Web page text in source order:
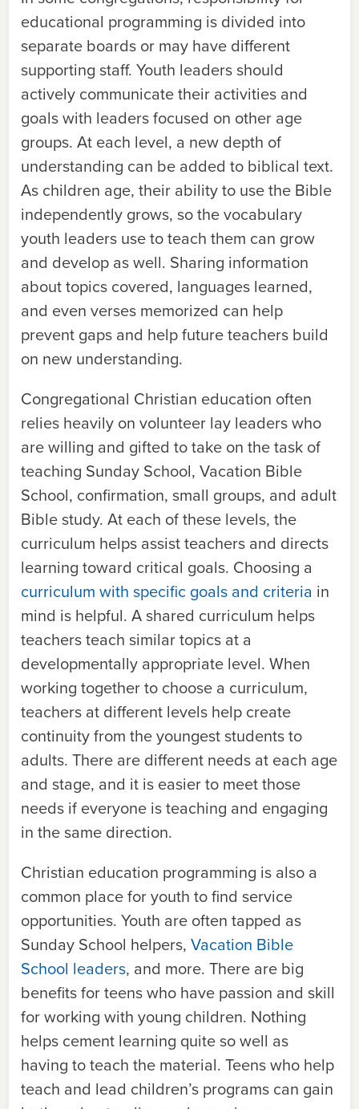
educational programming is divided into
separate boards or may have different
supporting staff. Youth leaders should
actively communicate their activities and
goals with leaders focused on other age
groups. At each level, a new depth of
understanding can be added to biblical text.
As children age, their ability to use the Bible
independently grows, so the vocabulary
youth leaders use to teach them can grow
and develop as well. Sharing information
about topics covered, languages learned,
and even verses memorized can help
prevent gaps and help future teachers build
on new understanding.
Congregational Christian education often
relies heavily on volunteer lay leaders who
are willing and gifted to take on the task of
teaching Sunday School, Vacation Bible
School, confirmation, small groups, and adult
Bible study. At each of these levels, the
curriculum helps assist teachers and directs
learning toward critical goals. Choosing a
curriculum with specific goals and criteria in
mind is helpful. A shared curriculum helps
teachers teach similar topics at a
developmentally appropriate level. When
working together to choose a curriculum,
teachers at different levels help create
continuity from the youngest students to
adults. There are different needs at each age
and stage, and it is easier to meet those
needs if everyone is teaching and engaging
in the same direction.
Christian education programming is also a
common place for youth to find service
opportunities. Youth are often tapped as
Sunday School helpers, Vacation Bible
School leaders, and more. There are big
benefits for teens who have passion and skill
for working with young children. Nothing
helps cement learning quite so well as
having to teach the material. Teens who help
teach and lead children’s programs can gain